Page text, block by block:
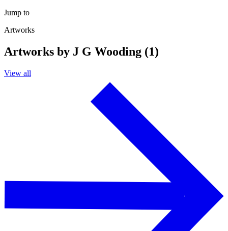
Jump to
Artworks
Artworks by J G Wooding (1)
View all